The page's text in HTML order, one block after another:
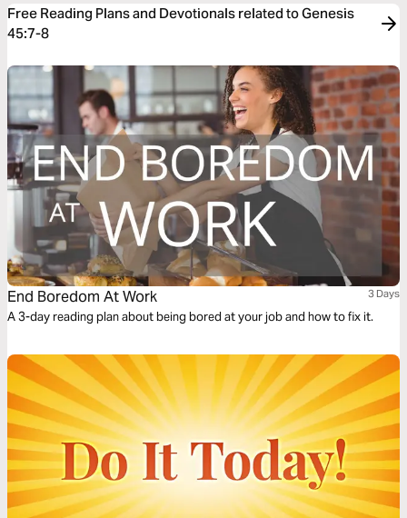
Free Reading Plans and Devotionals related to Genesis
45:7-8
End Boredom At Work 3 Days
A 3-day reading plan about being bored at your job and how to fix it.